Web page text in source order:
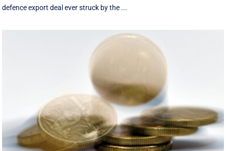
defence export deal ever struck by the ...